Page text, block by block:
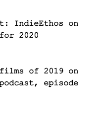
IndieEthos on
2020
of 2019 on
episode